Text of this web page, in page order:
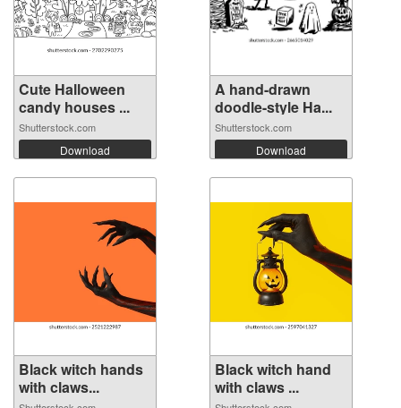
Cute Halloween
candy houses ...
Shutterstock.com
Download
A hand-drawn
doodle-style Ha...
Shutterstock.com
Download
Black witch hands
with claws...
Black witch hand
with claws ...